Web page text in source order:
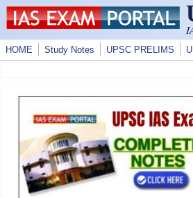
Skip to main content
HOME Study Notes UPSC PRELIMS